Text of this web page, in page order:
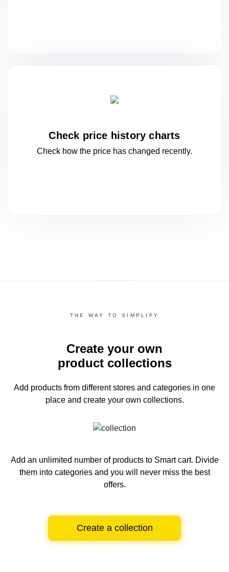
Check price history charts
Check how the price has changed recently.
THE WAY TO SIMPLIFY
Create your own
product collections
Add products from different stores and categories in one
place and create your own collections.
Add an unlimited number of products to Smart cart. Divide
them into categories and you will never miss the best
offers.
Create a collection